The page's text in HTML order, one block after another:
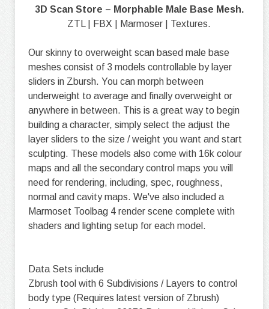
3D Scan Store – Morphable Male Base Mesh.
ZTL | FBX | Marmoser | Textures.
Our skinny to overweight scan based male base
meshes consist of 3 models controllable by layer
sliders in Zbursh. You can morph between
underweight to average and finally overweight or
anywhere in between. This is a great way to begin
building a character, simply select the adjust the
layer sliders to the size / weight you want and start
sculpting. These models also come with 16k colour
maps and all the secondary control maps you will
need for rendering, including, spec, roughness,
normal and cavity maps. We've also included a
Marmoset Toolbag 4 render scene complete with
shaders and lighting setup for each model.
Data Sets include
Zbrush tool with 6 Subdivisions / Layers to control
body type (Requires latest version of Zbrush)